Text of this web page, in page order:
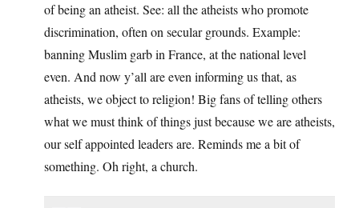
of being an atheist. See: all the atheists who promote
discrimination, often on secular grounds. Example:
banning Muslim garb in France, at the national level
even. And now y’all are even informing us that, as
atheists, we object to religion! Big fans of telling others
what we must think of things just because we are atheists,
our self appointed leaders are. Reminds me a bit of
something. Oh right, a church.